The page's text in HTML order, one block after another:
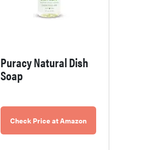
Puracy Natural Dish
Soap
Check Price at Amazon